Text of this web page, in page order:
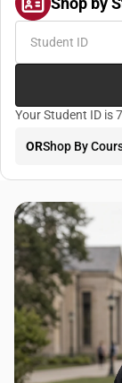
Your Student ID is
ORShop By